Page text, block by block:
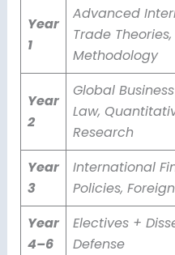
Year
1
Advanced
Trade
Methodology
Year
2
Global
Law,
Research
Year
3
International
Policies,
Year
4–6
Electives +
Defense